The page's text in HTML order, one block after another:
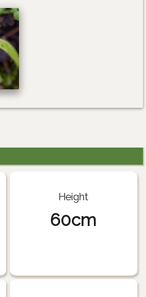
Height
60cm